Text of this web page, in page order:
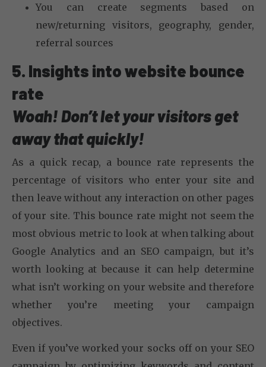
You can create segments based on
new/returning visitors, geography, gender,
referral sources
5. Insights into website bounce
rate
Woah! Don’t let your visitors get
away that quickly!
As a quick recap, a bounce rate represents the
percentage of visitors who enter your site and
then leave without any interaction on other pages
of your site. This bounce rate might not seem the
most obvious metric to look at when talking about
Google Analytics and an SEO campaign, but it’s
worth looking at because it can help determine
what isn’t working on your website and therefore
whether you’re meeting your campaign
objectives.
Even if you’ve worked your socks off on your SEO